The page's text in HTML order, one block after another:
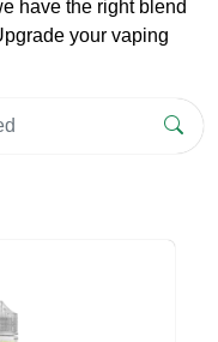
have the right blend
your vaping